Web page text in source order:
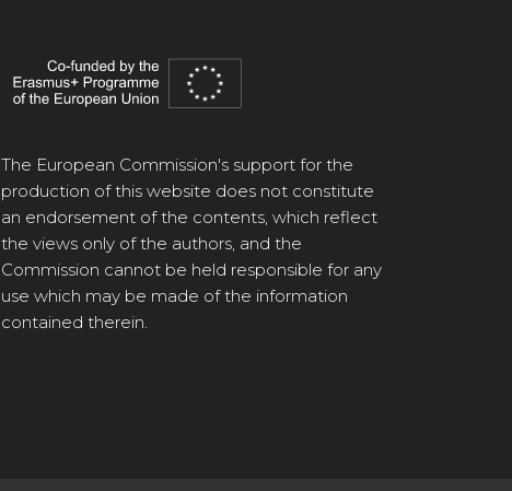
The European Commission's support for the
production of this website does not constitute
an endorsement of the contents, which reflect
the views only of the authors, and the
Commission cannot be held responsible for any
use which may be made of the information
contained therein.